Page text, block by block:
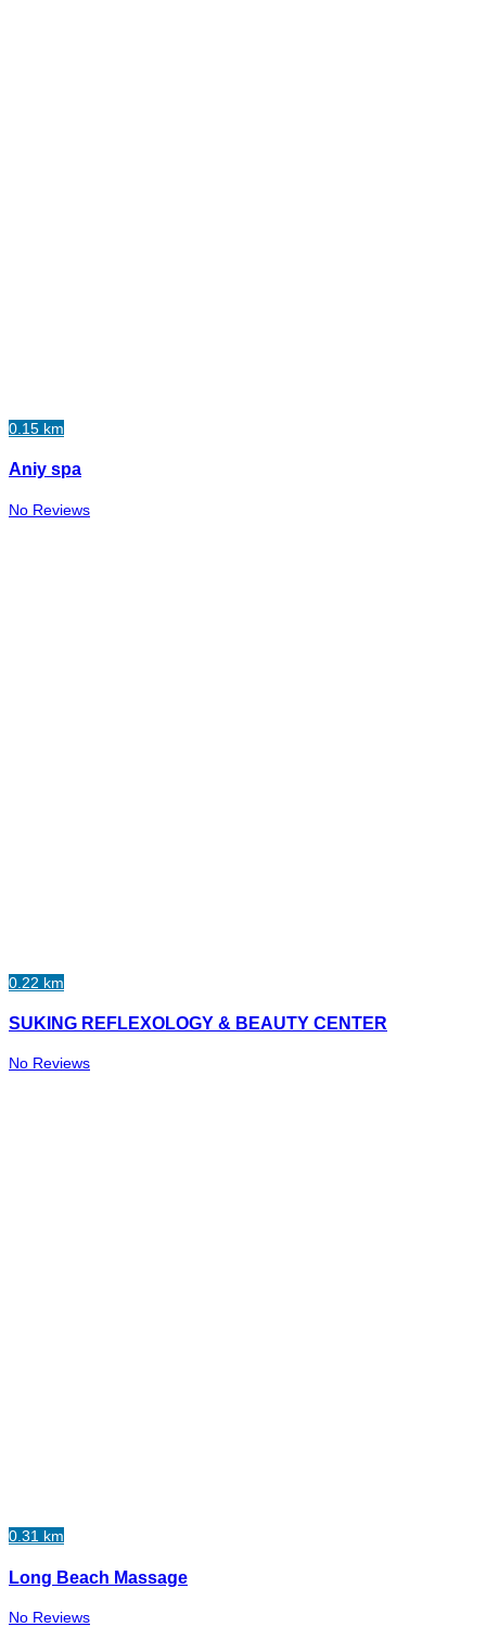
0.15 km
Aniy spa
No Reviews
0.22 km
SUKING REFLEXOLOGY & BEAUTY CENTER
No Reviews
0.31 km
Long Beach Massage
No Reviews